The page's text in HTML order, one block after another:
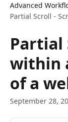
Advanced
Partial Scroll -
Partial
within
of a
September 28,